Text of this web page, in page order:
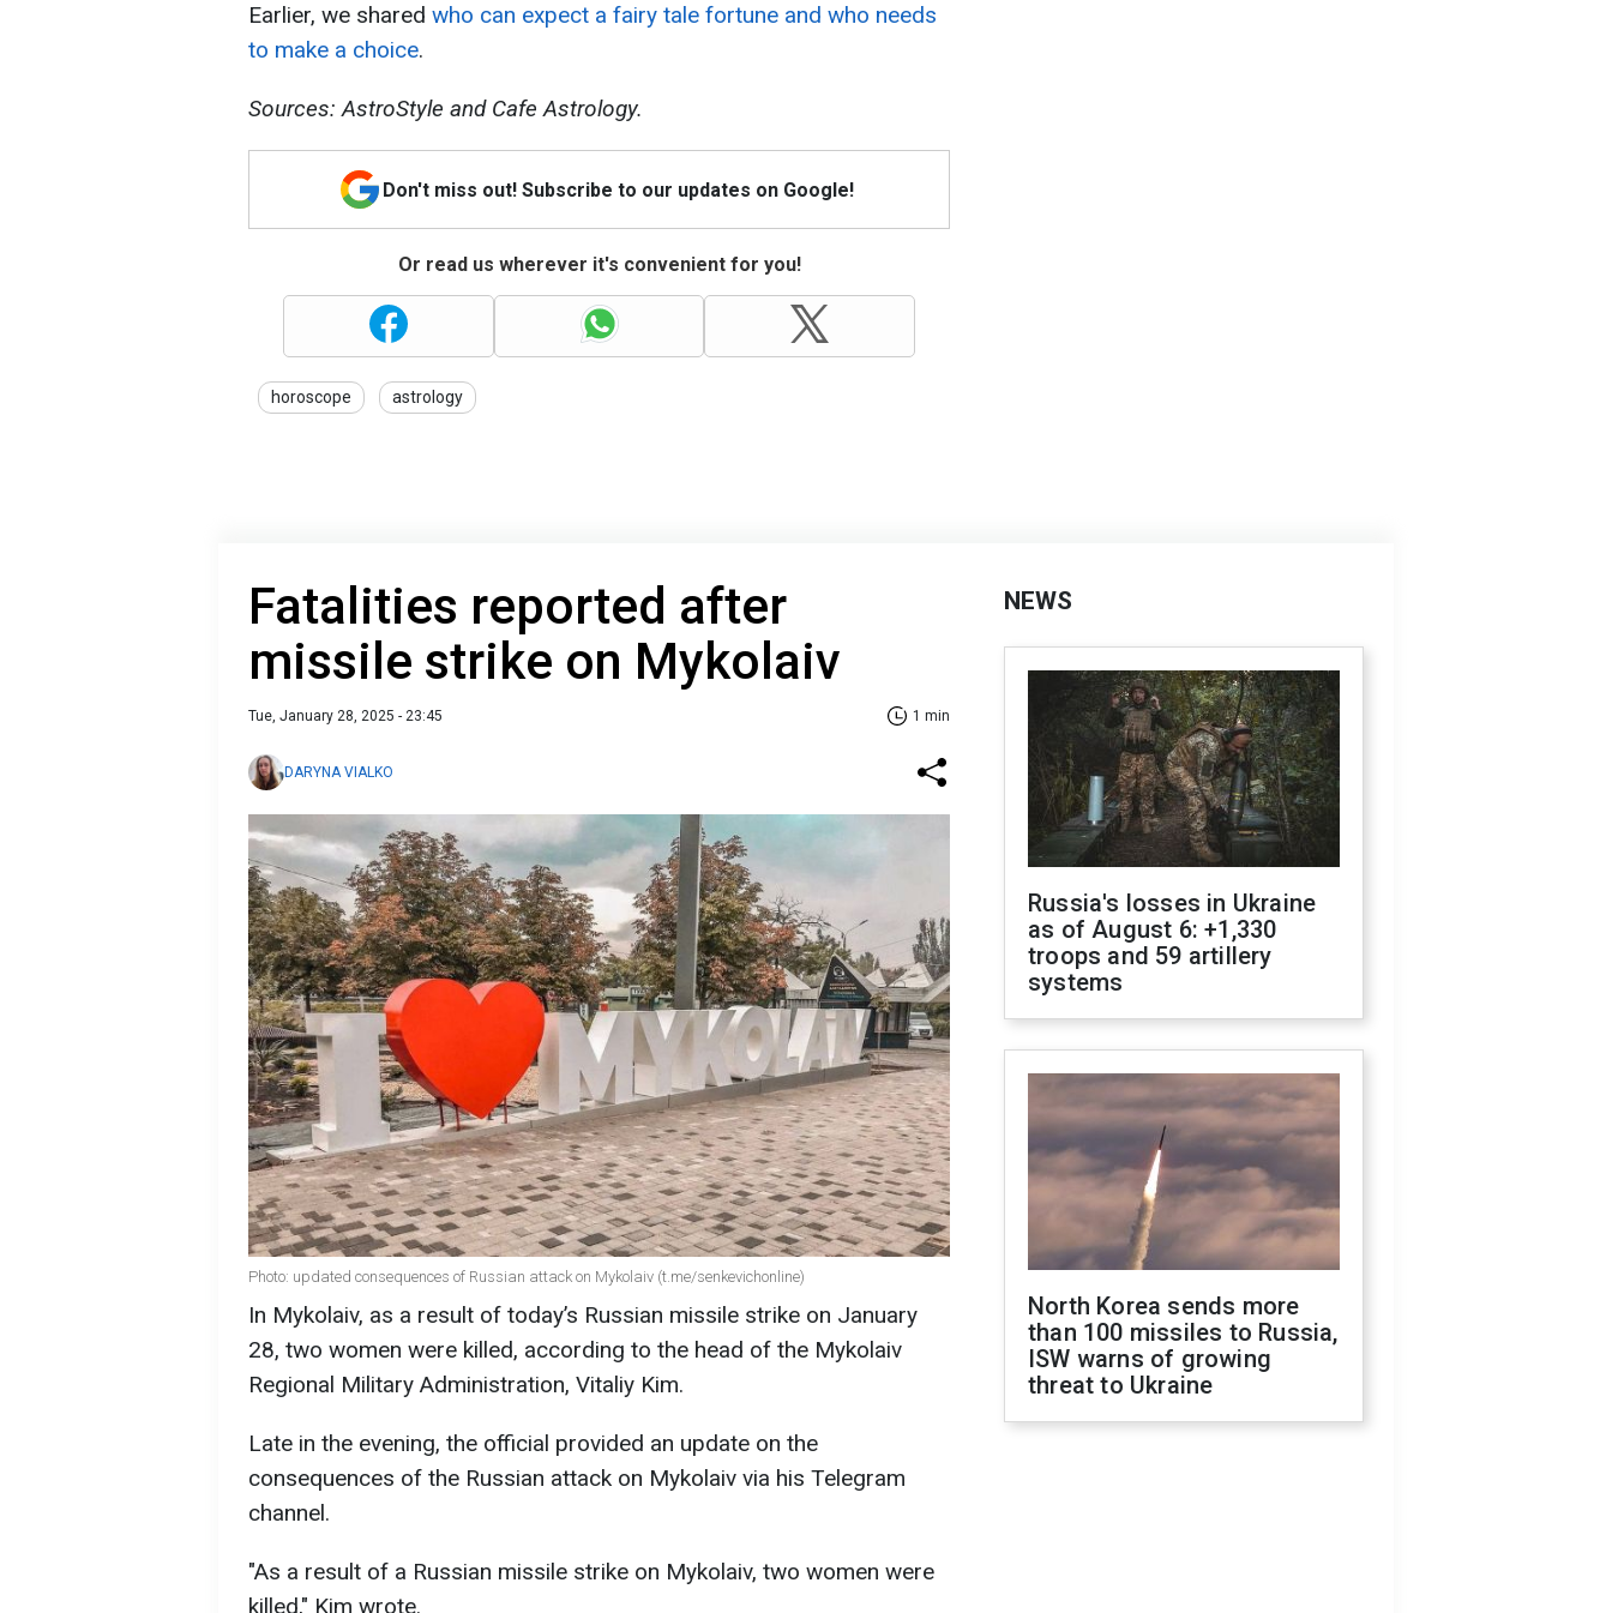
Earlier, we shared who can expect a fairy tale fortune and who needs
to make a choice.
Sources: AstroStyle and Cafe Astrology.
Don't miss out! Subscribe to our updates on Google!
Or read us wherever it's convenient for you!
horoscope astrology
Fatalities reported after
missile strike on Mykolaiv
Tue, January 28, 2025 - 23:45 1 min
DARYNA VIALKO
Photo: updated consequences of Russian attack on Mykolaiv (t.me/senkevichonline)
In Mykolaiv, as a result of today’s Russian missile strike on January
28, two women were killed, according to the head of the Mykolaiv
Regional Military Administration, Vitaliy Kim.
Late in the evening, the official provided an update on the
consequences of the Russian attack on Mykolaiv via his Telegram
channel.
"As a result of a Russian missile strike on Mykolaiv, two women were
killed," Kim wrote.
NEWS
Russia's losses in Ukraine
as of August 6: +1,330
troops and 59 artillery
systems
North Korea sends more
than 100 missiles to Russia,
ISW warns of growing
threat to Ukraine